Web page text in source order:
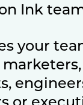
Ink
your